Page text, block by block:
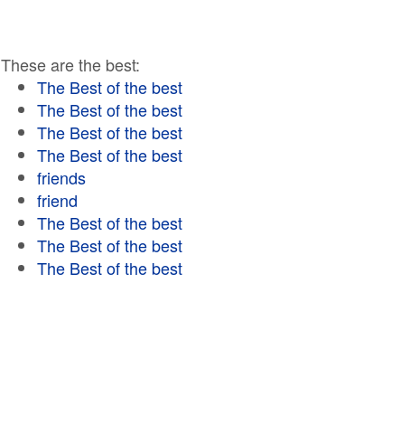
These are the best:
The Best of the best
The Best of the best
The Best of the best
The Best of the best
friends
friend
The Best of the best
The Best of the best
The Best of the best